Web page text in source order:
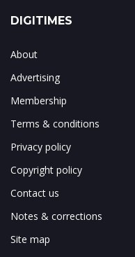
DIGITIMES
About
Advertising
Membership
Terms & conditions
Privacy policy
Copyright policy
Contact us
Notes & corrections
Site map